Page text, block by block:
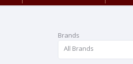
Brands
All Brands